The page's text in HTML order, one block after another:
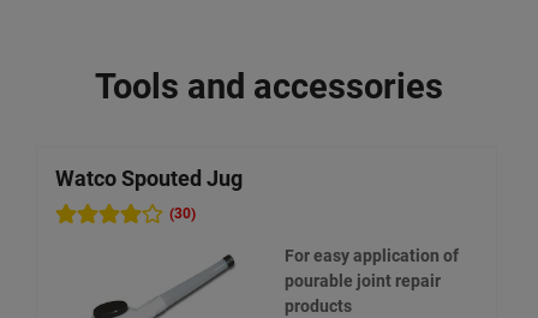
Tools and accessories
Watco Spouted Jug
(30)
For easy application of
pourable joint repair
products